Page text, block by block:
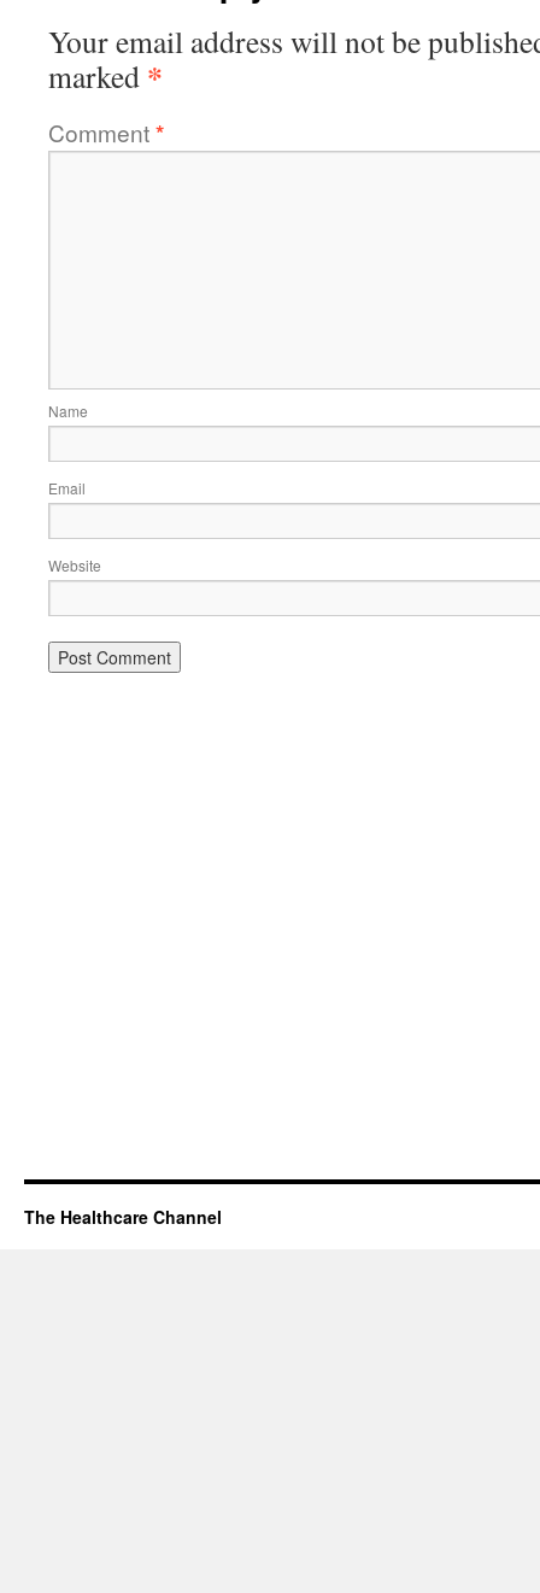
Your email address will not be
marked *
Comment*
Name
Email
Website
The Healthcare Channel